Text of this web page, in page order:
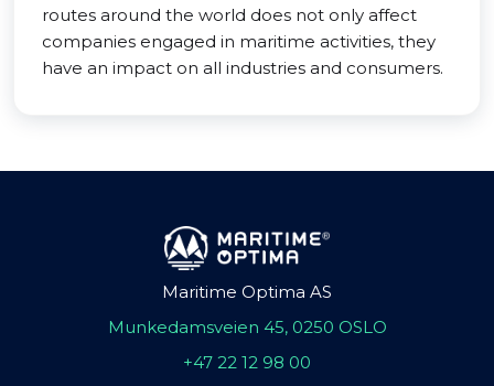
routes around the world does not only affect
companies engaged in maritime activities, they
have an impact on all industries and consumers.
Maritime Optima AS
Munkedamsveien 45, 0250 OSLO
+47 22 12 98 00